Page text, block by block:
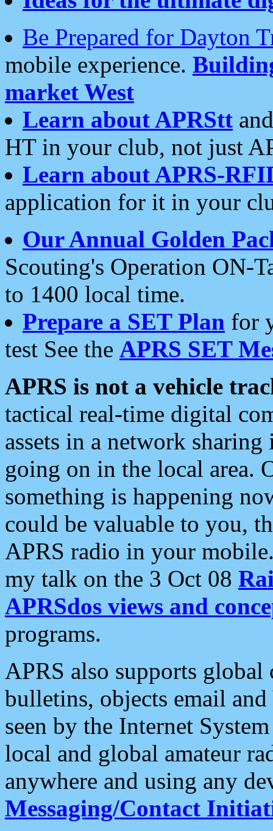
Be Prepared for Dayton
mobile experience.
market West
Learn about APRStt
HT in your club, not just
Learn about APRS-
application for it in your
Our Annual Golden
Scouting's Operation ON-
to 1400 local time.
Prepare a SET Plan for
test See the APRS SET
APRS is not a vehicle
tactical real-time digital
assets in a network
going on in the local area.
something is happening
could be valuable to you,
APRS radio in your
my talk on the 3 Oct 08
APRSdos views and
programs.
APRS also supports
bulletins, objects email and
seen by the Internet
local and global amateur
anywhere and using any
Messaging/Contact